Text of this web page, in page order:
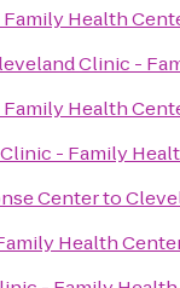
Health
Clinic -
Health
- Family
Centerto
Health